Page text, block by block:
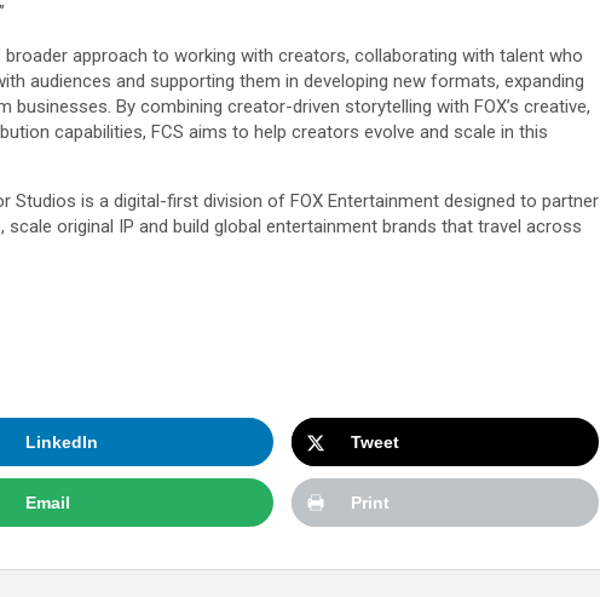
broader approach to working with creators, collaborating with talent who
audiences and supporting them in developing new formats, expanding
businesses. By combining creator-driven storytelling with FOX’s creative,
capabilities, FCS aims to help creators evolve and scale in this
Studios is a digital-first division of FOX Entertainment designed to partner
original IP and build global entertainment brands that travel across
LinkedIn Tweet
Email Print